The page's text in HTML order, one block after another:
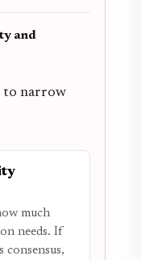
and
to narrow
much
needs. If
consensus,